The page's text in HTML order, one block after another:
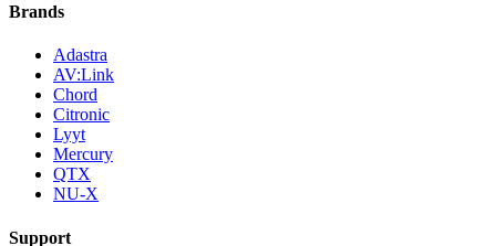
Brands
Adastra
AV:Link
Chord
Citronic
Lyyt
Mercury
QTX
NU-X
Support